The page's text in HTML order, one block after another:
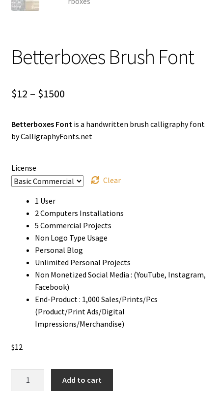
Betterboxes Brush Font
$12 – $1500Price
$12
Betterboxes Fontis a handwritten brush calligraphy font
by CalligraphyFonts.net
License
Clear
1 User
2 Computers Installations
5 Commercial Projects
Non Logo Type Usage
Personal Blog
Unlimited Personal Projects
Non Monetized Social Media : (YouTube, Instagram,
Facebook)
End-Product : 1,000 Sales/Prints/Pcs
(Product/Print Ads/Digital
Impressions/Merchandise)
$12
Add to cart